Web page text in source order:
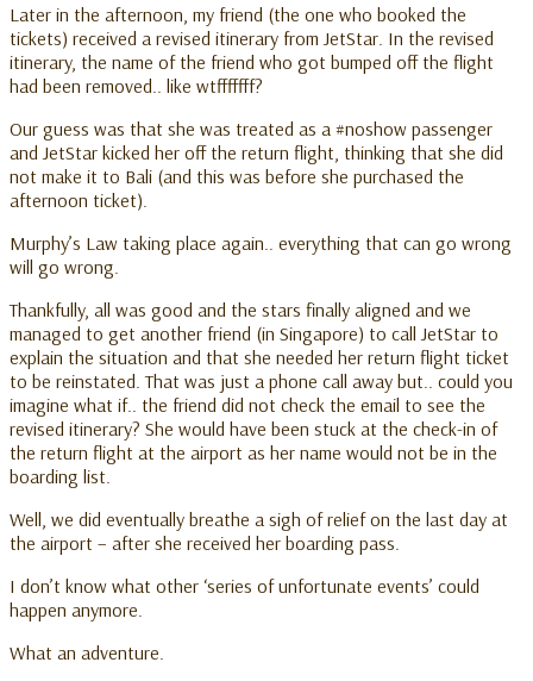
Later in the afternoon, my friend (the one who booked the
tickets) received a revised itinerary from JetStar. In the revised
itinerary, the name of the friend who got bumped off the flight
had been removed.. like wtfffffff?
Our guess was that she was treated as a #noshow passenger
and JetStar kicked her off the return flight, thinking that she did
not make it to Bali (and this was before she purchased the
afternoon ticket).
Murphy’s Law taking place again.. everything that can go wrong
will go wrong.
Thankfully, all was good and the stars finally aligned and we
managed to get another friend (in Singapore) to call JetStar to
explain the situation and that she needed her return flight ticket
to be reinstated. That was just a phone call away but.. could you
imagine what if.. the friend did not check the email to see the
revised itinerary? She would have been stuck at the check-in of
the return flight at the airport as her name would not be in the
boarding list.
Well, we did eventually breathe a sigh of relief on the last day at
the airport – after she received her boarding pass.
I don’t know what other ‘series of unfortunate events’ could
happen anymore.
What an adventure.